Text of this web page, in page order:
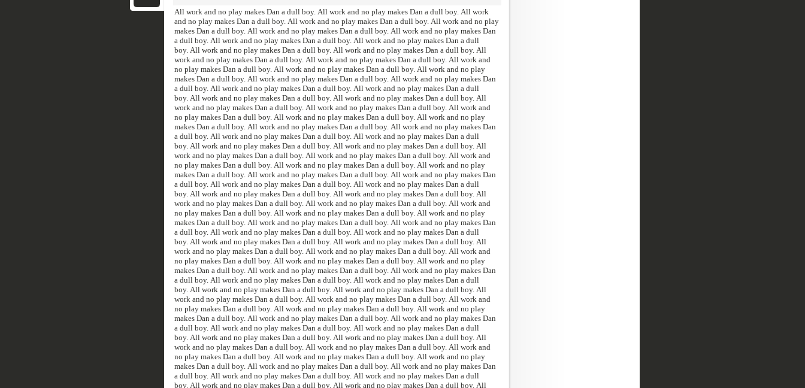
All work and no play makes Dan a dull boy. All work and no play makes Dan a dull boy. All work
and no play makes Dan a dull boy. All work and no play makes Dan a dull boy. All work and no play
makes Dan a dull boy. All work and no play makes Dan a dull boy. All work and no play makes Dan
a dull boy. All work and no play makes Dan a dull boy. All work and no play makes Dan a dull
boy. All work and no play makes Dan a dull boy. All work and no play makes Dan a dull boy. All
work and no play makes Dan a dull boy. All work and no play makes Dan a dull boy. All work and
no play makes Dan a dull boy. All work and no play makes Dan a dull boy. All work and no play
makes Dan a dull boy. All work and no play makes Dan a dull boy. All work and no play makes Dan
a dull boy. All work and no play makes Dan a dull boy. All work and no play makes Dan a dull
boy. All work and no play makes Dan a dull boy. All work and no play makes Dan a dull boy. All
work and no play makes Dan a dull boy. All work and no play makes Dan a dull boy. All work and
no play makes Dan a dull boy. All work and no play makes Dan a dull boy. All work and no play
makes Dan a dull boy. All work and no play makes Dan a dull boy. All work and no play makes Dan
a dull boy. All work and no play makes Dan a dull boy. All work and no play makes Dan a dull
boy. All work and no play makes Dan a dull boy. All work and no play makes Dan a dull boy. All
work and no play makes Dan a dull boy. All work and no play makes Dan a dull boy. All work and
no play makes Dan a dull boy. All work and no play makes Dan a dull boy. All work and no play
makes Dan a dull boy. All work and no play makes Dan a dull boy. All work and no play makes Dan
a dull boy. All work and no play makes Dan a dull boy. All work and no play makes Dan a dull
boy. All work and no play makes Dan a dull boy. All work and no play makes Dan a dull boy. All
work and no play makes Dan a dull boy. All work and no play makes Dan a dull boy. All work and
no play makes Dan a dull boy. All work and no play makes Dan a dull boy. All work and no play
makes Dan a dull boy. All work and no play makes Dan a dull boy. All work and no play makes Dan
a dull boy. All work and no play makes Dan a dull boy. All work and no play makes Dan a dull
boy. All work and no play makes Dan a dull boy. All work and no play makes Dan a dull boy. All
work and no play makes Dan a dull boy. All work and no play makes Dan a dull boy. All work and
no play makes Dan a dull boy. All work and no play makes Dan a dull boy. All work and no play
makes Dan a dull boy. All work and no play makes Dan a dull boy. All work and no play makes Dan
a dull boy. All work and no play makes Dan a dull boy. All work and no play makes Dan a dull
boy. All work and no play makes Dan a dull boy. All work and no play makes Dan a dull boy. All
work and no play makes Dan a dull boy. All work and no play makes Dan a dull boy. All work and
no play makes Dan a dull boy. All work and no play makes Dan a dull boy. All work and no play
makes Dan a dull boy. All work and no play makes Dan a dull boy. All work and no play makes Dan
a dull boy. All work and no play makes Dan a dull boy. All work and no play makes Dan a dull
boy. All work and no play makes Dan a dull boy. All work and no play makes Dan a dull boy. All
work and no play makes Dan a dull boy. All work and no play makes Dan a dull boy. All work and
no play makes Dan a dull boy. All work and no play makes Dan a dull boy. All work and no play
makes Dan a dull boy. All work and no play makes Dan a dull boy. All work and no play makes Dan
a dull boy. All work and no play makes Dan a dull boy. All work and no play makes Dan a dull
boy. All work and no play makes Dan a dull boy. All work and no play makes Dan a dull boy. All